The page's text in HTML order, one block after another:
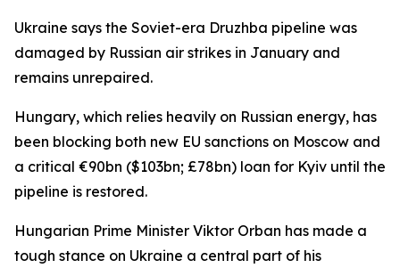
Ukraine says the Soviet-era Druzhba pipeline was
damaged by Russian air strikes in January and
remains unrepaired.
Hungary, which relies heavily on Russian energy, has
been blocking both new EU sanctions on Moscow and
a critical €90bn ($103bn; £78bn) loan for Kyiv until the
pipeline is restored.
Hungarian Prime Minister Viktor Orban has made a
tough stance on Ukraine a central part of his